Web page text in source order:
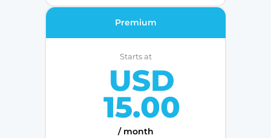
Premium
Starts at
USD
15.00
/ month